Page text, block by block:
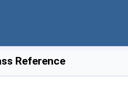
Reference